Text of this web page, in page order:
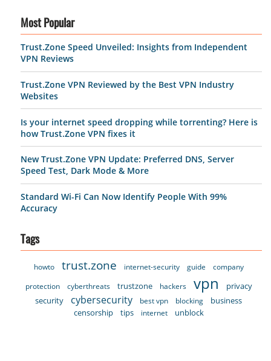
Most Popular
Trust.Zone Speed Unveiled: Insights from Independent
VPN Reviews
Trust.Zone VPN Reviewed by the Best VPN Industry
Websites
Is your internet speed dropping while torrenting? Here is
how Trust.Zone VPN fixes it
New Trust.Zone VPN Update: Preferred DNS, Server
Speed Test, Dark Mode & More
Standard Wi-Fi Can Now Identify People With 99%
Accuracy
Tags
howto trust.zone internet-security guide
company
protection
cyberthreats trustzone hackers vpn
privacy
security
cybersecurity best vpn blocking
business
censorship
tips internet unblock